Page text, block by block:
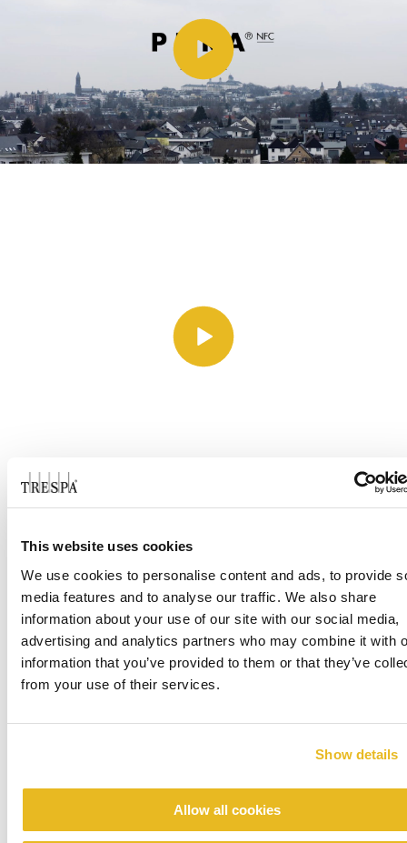
This website uses cookies
We use cookies to personalise content and ads, to provide
media features and to analyse our traffic. We also share
information about your use of our site with our social media,
advertising and analytics partners who may combine it with
information that you’ve provided to them or that they’ve
from your use of their services.
Show details
Allow all cookies